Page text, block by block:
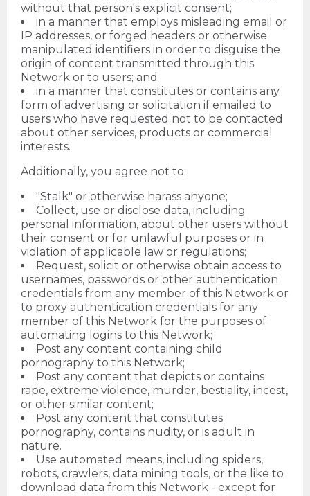
without that person's explicit consent;
in a manner that employs misleading email or
IP addresses, or forged headers or otherwise
manipulated identifiers in order to disguise the
origin of content transmitted through this
Network or to users; and
in a manner that constitutes or contains any
form of advertising or solicitation if emailed to
users who have requested not to be contacted
about other services, products or commercial
interests.
Additionally, you agree not to:
"Stalk" or otherwise harass anyone;
Collect, use or disclose data, including
personal information, about other users without
their consent or for unlawful purposes or in
violation of applicable law or regulations;
Request, solicit or otherwise obtain access to
usernames, passwords or other authentication
credentials from any member of this Network or
to proxy authentication credentials for any
member of this Network for the purposes of
automating logins to this Network;
Post any content containing child
pornography to this Network;
Post any content that depicts or contains
rape, extreme violence, murder, bestiality, incest,
or other similar content;
Post any content that constitutes
pornography, contains nudity, or is adult in
nature.
Use automated means, including spiders,
robots, crawlers, data mining tools, or the like to
download data from this Network - except for